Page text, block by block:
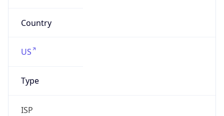
Country
US
Type
ISP